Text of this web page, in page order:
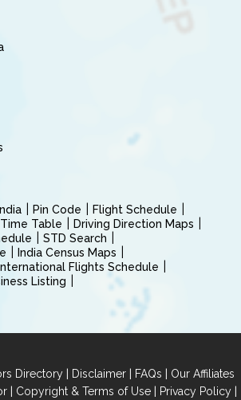
Pin Code
Flight Schedule
Table
Driving Direction Maps
STD Search
India Census Maps
International Flights Schedule
Listing
Directory | Disclaimer | FAQs | Our Affiliates
| Copyright & Terms of Use| Privacy Policy|